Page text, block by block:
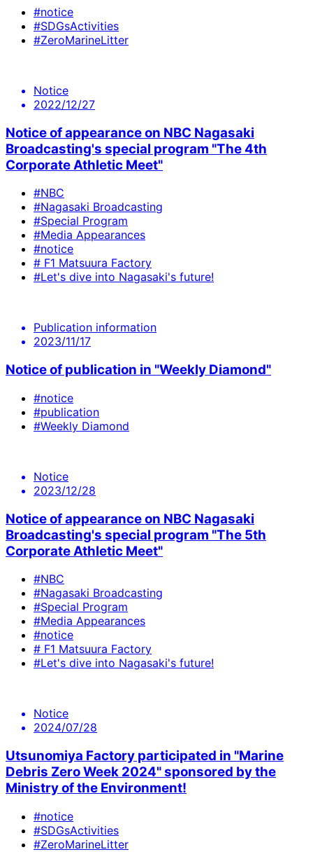
#notice
#SDGsActivities
#ZeroMarineLitter
Notice
2022/12/27
Notice of appearance on NBC Nagasaki
Broadcasting's special program "The 4th
Corporate Athletic Meet"
#NBC
#Nagasaki Broadcasting
#Special Program
#Media Appearances
#notice
# F1 Matsuura Factory
#Let's dive into Nagasaki's future!
Publication information
2023/11/17
Notice of publication in "Weekly Diamond"
#notice
#publication
#Weekly Diamond
Notice
2023/12/28
Notice of appearance on NBC Nagasaki
Broadcasting's special program "The 5th
Corporate Athletic Meet"
#NBC
#Nagasaki Broadcasting
#Special Program
#Media Appearances
#notice
# F1 Matsuura Factory
#Let's dive into Nagasaki's future!
Notice
2024/07/28
Utsunomiya Factory participated in "Marine
Debris Zero Week 2024" sponsored by the
Ministry of the Environment!
#notice
#SDGsActivities
#ZeroMarineLitter